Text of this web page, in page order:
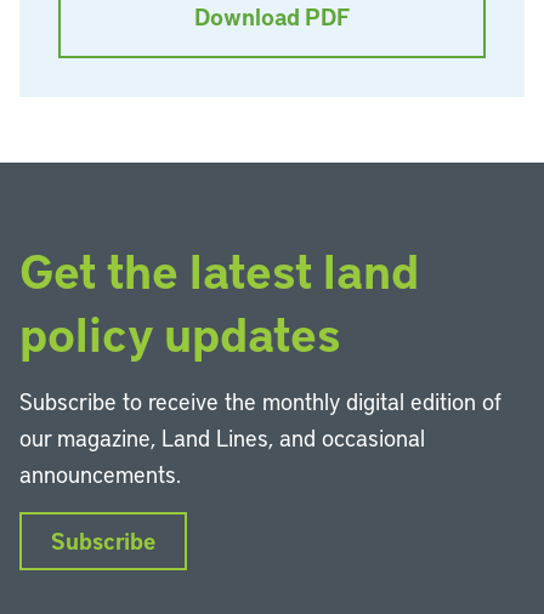
Download PDF
Get the latest land
policy updates
Subscribe to receive the monthly digital edition of
our magazine, Land Lines, and occasional
announcements.
Subscribe